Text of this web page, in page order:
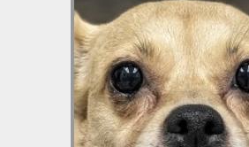
Chihuahua mix
lbs. She is
affectionate. She
have her belly
will lay there with a
on her face as you
She does not like